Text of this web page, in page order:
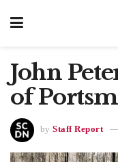
John
of
by Staff Report